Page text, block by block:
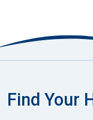
Find Your